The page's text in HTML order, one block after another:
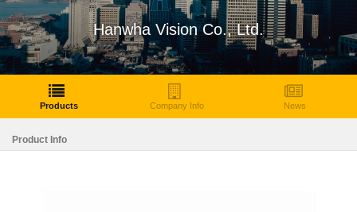
Hanwha Vision Co., Ltd.
Products Company Info News
Product Info